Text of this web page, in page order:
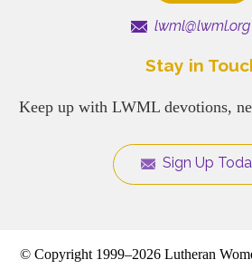
lwml@lwml.org
Stay in
Keep up with LWML devotions,
Sign Up
© Copyright 1999–2026 Lutheran